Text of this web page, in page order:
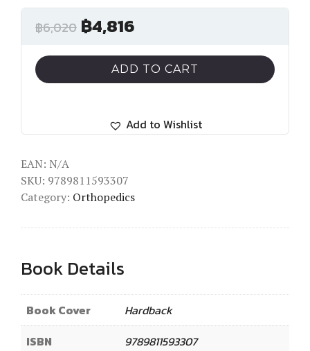
฿6,020 ฿4,816
ADD TO CART
Add to Wishlist
EAN: N/A
SKU: 9789811593307
Category: Orthopedics
Book Details
Book Cover
Hardback
ISBN
9789811593307